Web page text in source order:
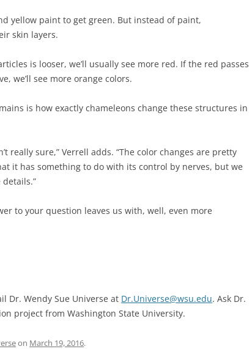
yellow paint to get green. But instead of paint,
skin layers.
is looser, we’ll usually see more red. If the red passes
we’ll see more orange colors.
is how exactly chameleons change these structures in
really sure,” Verrell adds. “The color changes are pretty
it has something to do with its control by nerves, but we
details.”
to your question leaves us with, well, even more
Dr. Wendy Sue Universe at Dr.Universe@wsu.edu. Ask Dr.
project from Washington State University.
on March 19, 2016.